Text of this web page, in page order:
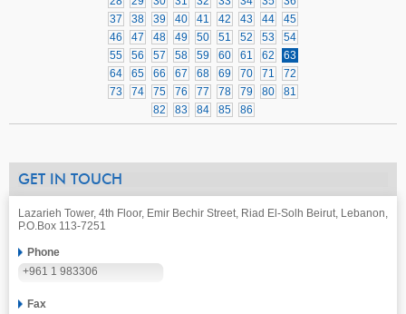
37
38 39 40 41 42 43 44
45
46
47 48 49 50 51 52 53
54
55
56 57 58 59 60 61 62
63
64
65 66 67 68 69 70 71
72
73
74 75 76 77 78 79 80
81
82
83 84 85 86
GET IN TOUCH
Lazarieh Tower, 4th Floor, Emir Bechir Street, Riad El-Solh Beirut, Lebanon,
P.O.Box 113-7251
Phone
+961 1 983306
Fax